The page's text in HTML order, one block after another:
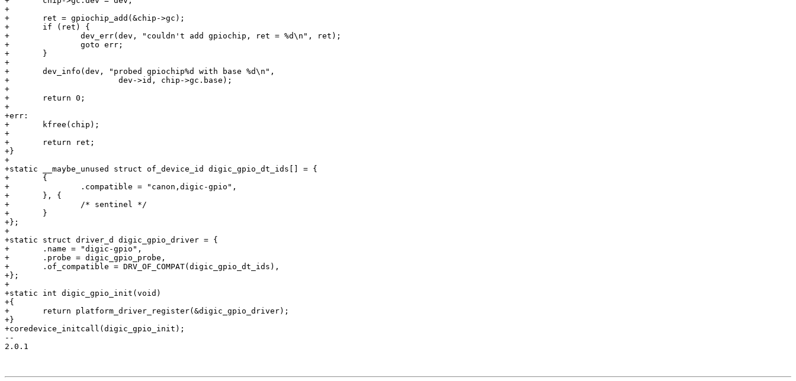
+
+	ret = gpiochip_add(&chip->gc);
+	if (ret) {
+		dev_err(dev, "couldn't add gpiochip, ret = %d\n", ret);
+		goto err;
+	}
+
+	dev_info(dev, "probed gpiochip%d with base %d\n",
+			dev->id, chip->gc.base);
+
+	return 0;
+
+err:
+	kfree(chip);
+
+	return ret;
+}
+
+static __maybe_unused struct of_device_id digic_gpio_dt_ids[] = {
+	{
+		.compatible = "canon,digic-gpio",
+	}, {
+		/* sentinel */
+	}
+};
+
+static struct driver_d digic_gpio_driver = {
+	.name = "digic-gpio",
+	.probe = digic_gpio_probe,
+	.of_compatible = DRV_OF_COMPAT(digic_gpio_dt_ids),
+};
+
+static int digic_gpio_init(void)
+{
+	return platform_driver_register(&digic_gpio_driver);
+}
+coredevice_initcall(digic_gpio_init);
--
2.0.1